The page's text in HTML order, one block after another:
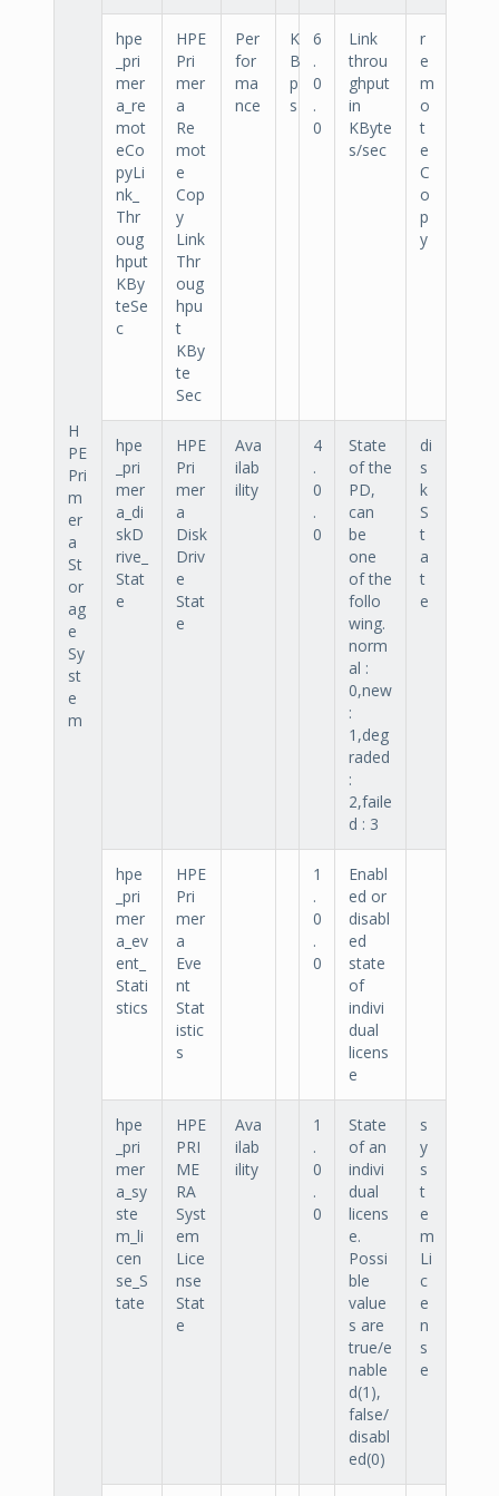
H
PE
Pri
m
er
a
St
or
ag
e
Sy
st
e
m
hpe
_pri
mer
a_re
mot
eCo
pyLi
nk_
Thr
oug
hput
KBy
teSe
c
HPE
Pri
mer
a
Re
mot
e
Cop
y
Link
Thr
oug
hpu
t
KBy
te
Sec
Per
for
ma
nce
K
B
p
s
6
.
0
.
0
Link
throu
ghput
in
KByte
s/sec
r
e
m
o
t
e
C
o
p
y
hpe
_pri
mer
a_di
skD
rive_
Stat
e
HPE
Pri
mer
a
Disk
Driv
e
Stat
e
Ava
ilab
ility
4
.
0
.
0
State
of the
PD,
can
be
one
of the
follo
wing.
norm
al :
0,new
:
1,deg
raded
:
2,faile
d : 3
di
s
k
S
t
a
t
e
hpe
_pri
mer
a_ev
ent_
Stati
stics
HPE
Pri
mer
a
Eve
nt
Stat
istic
s
1
.
0
.
0
Enabl
ed or
disabl
ed
state
of
indivi
dual
licens
e
hpe
_pri
mer
a_sy
ste
m_li
cen
se_S
tate
HPE
PRI
ME
RA
Syst
em
Lice
nse
Stat
e
Ava
ilab
ility
1
.
0
.
0
State
of an
indivi
dual
licens
e.
Possi
ble
value
s are
true/e
nable
d(1),
false/
disabl
ed(0)
s
y
s
t
e
m
Li
c
e
n
s
e